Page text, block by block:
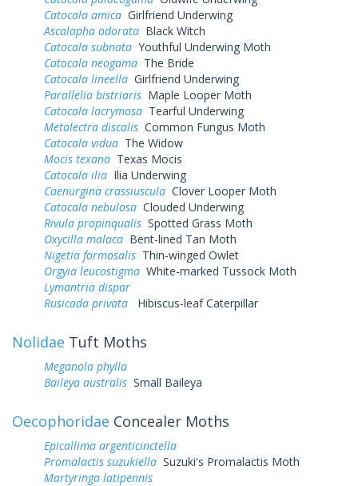
Catocala amica Girlfriend Underwing
Ascalapha odorata Black Witch
Catocala subnata Youthful Underwing Moth
Catocala neogama The Bride
Catocala lineella Girlfriend Underwing
Parallelia bistriaris Maple Looper Moth
Catocala lacrymosa Tearful Underwing
Metalectra discalis Common Fungus Moth
Catocala vidua The Widow
Mocis texana Texas Mocis
Catocala ilia Ilia Underwing
Caenurgina crassiuscula Clover Looper Moth
Catocala nebulosa Clouded Underwing
Rivula propinqualis Spotted Grass Moth
Oxycilla malaca Bent-lined Tan Moth
Nigetia formosalis Thin-winged Owlet
Orgyia leucostigma White-marked Tussock Moth
Lymantria dispar
Rusicada privata
Hibiscus-leaf Caterpillar
Nolidae Tuft Moths
Meganola phylla
Baileya australis Small Baileya
Oecophoridae Concealer Moths
Epicallima argenticinctella
Promalactis suzukiella Suzuki's Promalactis Moth
Martyringa latipennis